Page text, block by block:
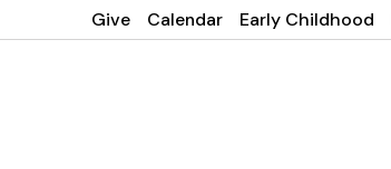
Give Calendar Early Childhood